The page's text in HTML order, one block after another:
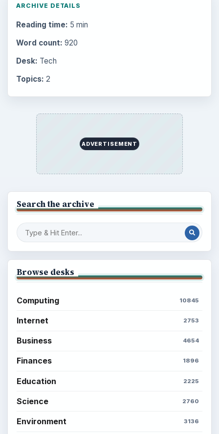
ARCHIVE DETAILS
Reading time: 5 min
Word count: 920
Desk: Tech
Topics: 2
ADVERTISEMENT
Search the archive
Browse desks
Computing 10845
Internet 2753
Business 4654
Finances 1896
Education 2225
Science 2760
Environment 3136